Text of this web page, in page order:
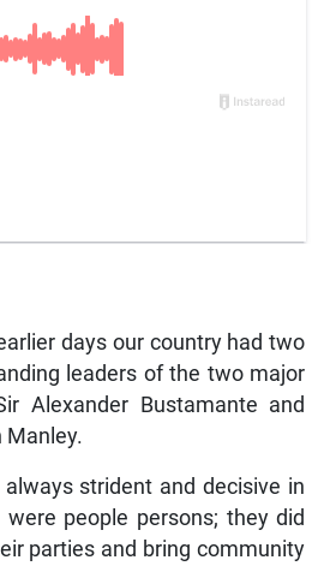
days our country had two
leaders of the two major
Alexander Bustamante and
Manley.
strident and decisive in
people persons; they did
parties and bring community